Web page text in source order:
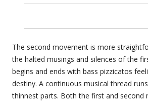
The second movement is more
the halted musings and silences of the
begins and ends with bass pizzicatos
destiny. A continuous musical thread
thinnest parts. Both the first and second